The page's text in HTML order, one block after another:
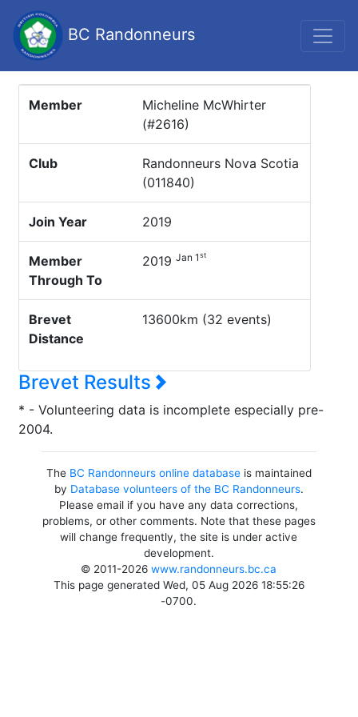
BC Randonneurs
Member
Micheline McWhirter
(#2616)
Club
Randonneurs Nova Scotia
(011840)
Join Year 2019
Member
Through To
2019 Jan 1st
Brevet
Distance
13600km (32 events)
Brevet Results
* - Volunteering data is incomplete especially pre-
2004.
The BC Randonneurs online databaseis maintained
by Database volunteers of the BC Randonneurs.
Please email if you have any data corrections,
problems, or other comments. Note that these pages
will change frequently, the site is under active
development.
© 2011-2026www.randonneurs.bc.ca
This page generated Wed, 05 Aug 2026 18:55:26
-0700.